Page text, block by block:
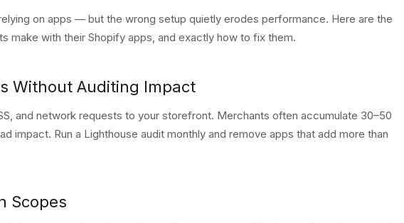
on apps — but the wrong setup quietly erodes performance. Here are the
make with their Shopify apps, and exactly how to fix them.
Without Auditing Impact
and network requests to your storefront. Merchants often accumulate 30–50
impact. Run a Lighthouse audit monthly and remove apps that add more than
Scopes